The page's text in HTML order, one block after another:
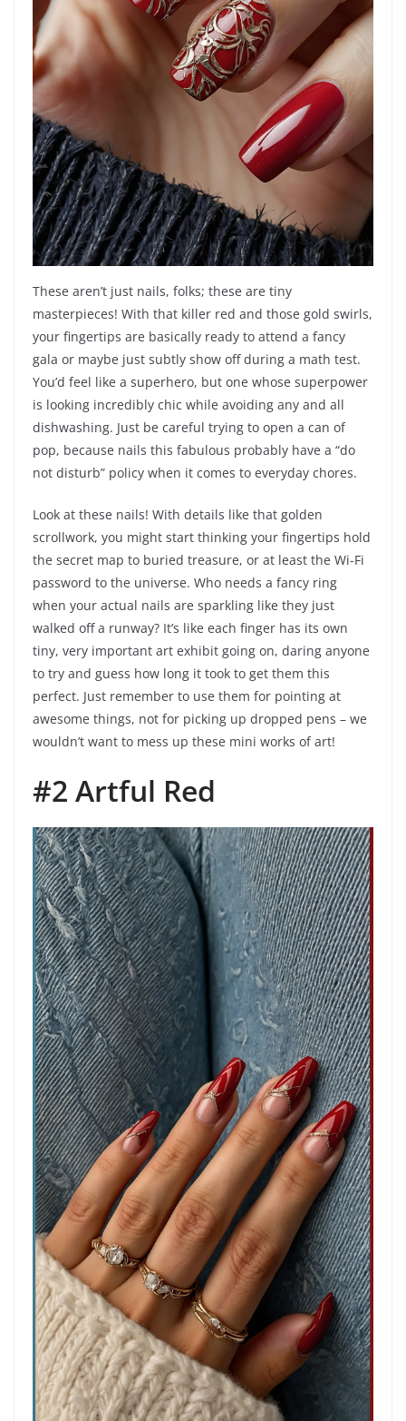
These aren’t just nails, folks; these are tiny
masterpieces! With that killer red and those gold swirls,
your fingertips are basically ready to attend a fancy
gala or maybe just subtly show off during a math test.
You’d feel like a superhero, but one whose superpower
is looking incredibly chic while avoiding any and all
dishwashing. Just be careful trying to open a can of
pop, because nails this fabulous probably have a “do
not disturb” policy when it comes to everyday chores.
Look at these nails! With details like that golden
scrollwork, you might start thinking your fingertips hold
the secret map to buried treasure, or at least the Wi-Fi
password to the universe. Who needs a fancy ring
when your actual nails are sparkling like they just
walked off a runway? It’s like each finger has its own
tiny, very important art exhibit going on, daring anyone
to try and guess how long it took to get them this
perfect. Just remember to use them for pointing at
awesome things, not for picking up dropped pens – we
wouldn’t want to mess up these mini works of art!
#2 Artful Red